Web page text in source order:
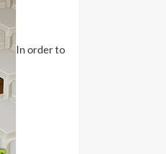
In order to